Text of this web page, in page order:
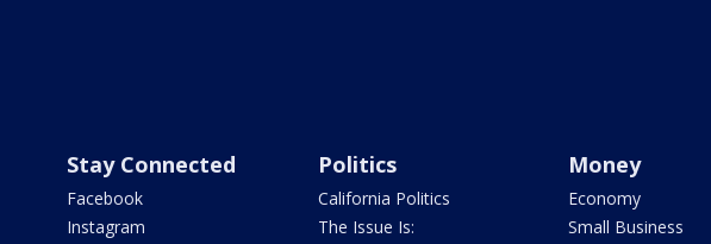
Stay Connected
Facebook
Instagram
Politics
California Politics
The Issue Is:
Money
Economy
Small Business